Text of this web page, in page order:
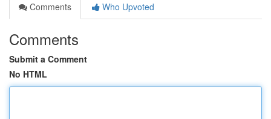
Comments
Who Upvoted
Comments
Submit a Comment
No HTML